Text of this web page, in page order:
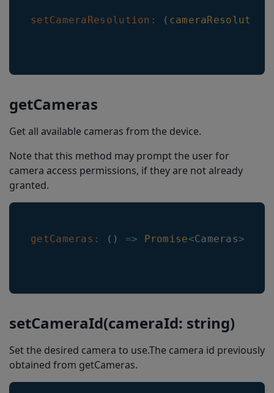
setCameraResolution : ( cameraResolution
getCameras
Get all available cameras from the device.
Note that this method may prompt the user for
camera access permissions, if they are not already
granted.
getCameras : ( ) => Promise<Cameras>
setCameraId(cameraId: string)
Set the desired camera to use.The camera id previously
obtained from getCameras.
setBarcodeTypeEnabled
setQRDpmModeEnabled
setQRMicroDpmModeEnabled
getDatamatrixDpmModeEnabled
setBarcodeThumbnailOnResultEnabled
getMaxZoomFactor
setEnableComposite
setRoiOverlayBackgroundColor
setLocationInImageResultEnabled